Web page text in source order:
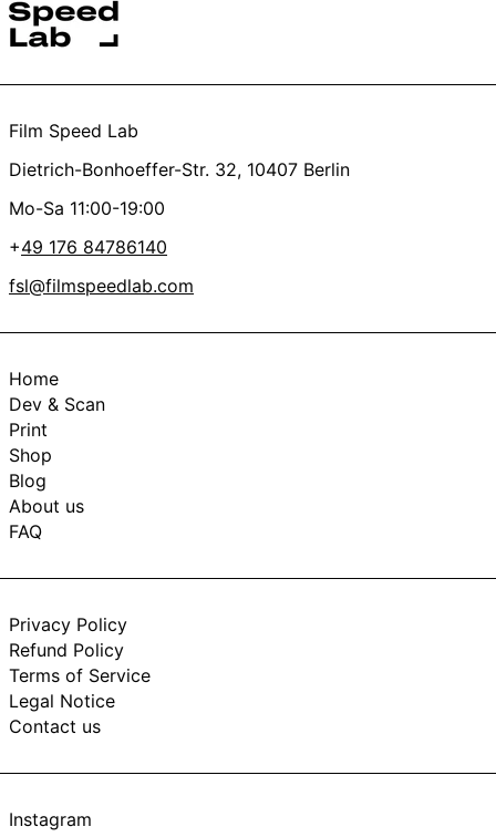
Film Speed Lab
Dietrich-Bonhoeffer-Str. 32, 10407 Berlin
Mo-Sa 11:00-19:00
+49 176 84786140
fsl@filmspeedlab.com
Home
Dev & Scan
Print
Shop
Blog
About us
FAQ
Privacy Policy
Refund Policy
Terms of Service
Legal Notice
Contact us
Instagram